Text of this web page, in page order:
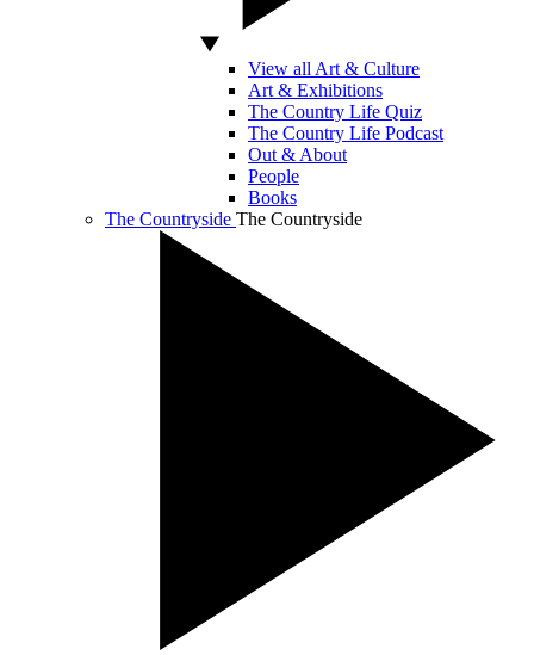
View all Art & Culture
Art & Exhibitions
The Country Life Quiz
The Country Life Podcast
Out & About
People
Books
The Countryside The Countryside